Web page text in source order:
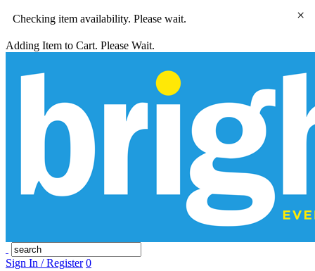
Checking item availability. Please wait.
Adding Item to Cart. Please Wait.
Sign In / Register 0
×